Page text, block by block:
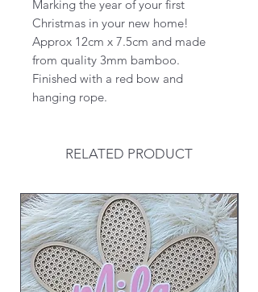
Marking the year of your first
Christmas in your new home!
Approx 12cm x 7.5cm and made
from quality 3mm bamboo.
Finished with a red bow and
hanging rope.
RELATED PRODUCT